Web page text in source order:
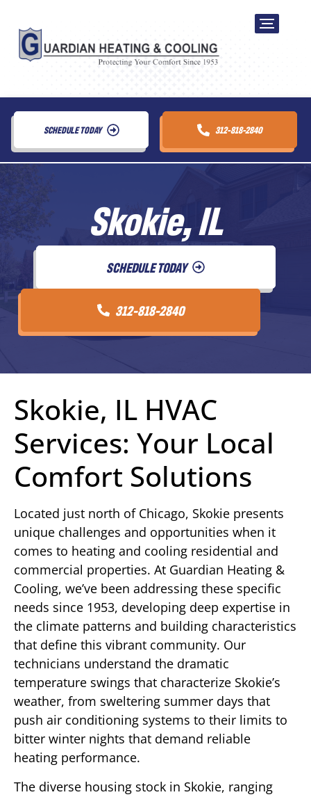
SCHEDULE TODAY 312-818-2840
Skokie, IL
SCHEDULE TODAY
312-818-2840
Skokie, IL HVAC
Services: Your Local
Comfort Solutions
Located just north of Chicago, Skokie presents
unique challenges and opportunities when it
comes to heating and cooling residential and
commercial properties. At Guardian Heating &
Cooling, we’ve been addressing these specific
needs since 1953, developing deep expertise in
the climate patterns and building characteristics
that define this vibrant community. Our
technicians understand the dramatic
temperature swings that characterize Skokie’s
weather, from sweltering summer days that
push air conditioning systems to their limits to
bitter winter nights that demand reliable
heating performance.
The diverse housing stock in Skokie, ranging